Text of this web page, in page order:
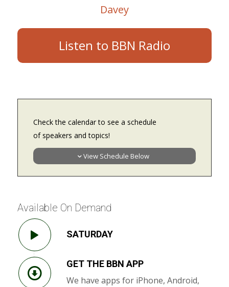
Davey
Listen to BBN Radio
Check the calendar to see a schedule
of speakers and topics!
View Schedule Below
Available On Demand
SATURDAY
GET THE BBN APP
We have apps for iPhone, Android,